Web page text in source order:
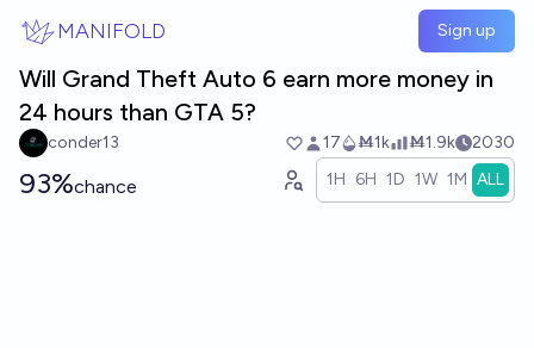
MANIFOLD Sign up
Will Grand Theft Auto 6 earn more money in
24 hours than GTA 5?
conder13 17 Ṁ1k Ṁ1.9k 2030
93%chance 1H 6H 1D 1W 1M ALL